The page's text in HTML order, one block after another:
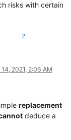
risks with certain
2
14, 2021, 2:06 AM
replacement
deduce a